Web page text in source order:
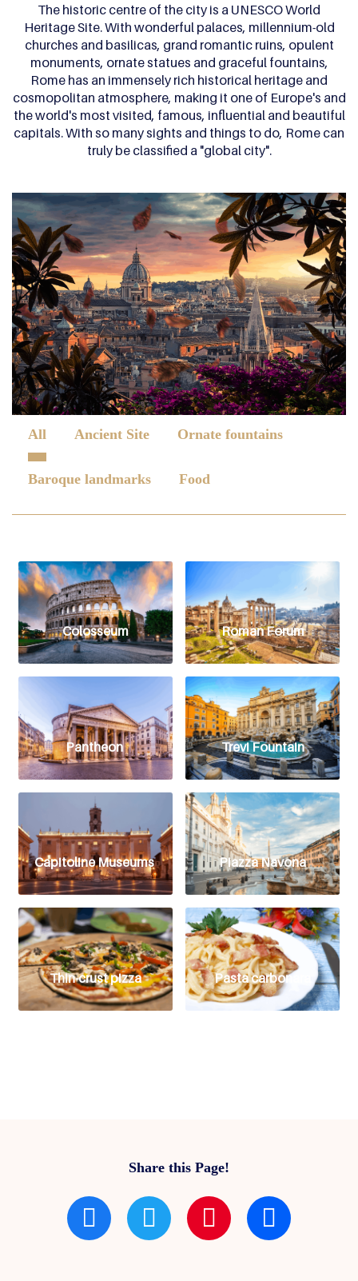
The historic centre of the city is a UNESCO World
Heritage Site. With wonderful palaces, millennium-old
churches and basilicas, grand romantic ruins, opulent
monuments, ornate statues and graceful fountains,
Rome has an immensely rich historical heritage and
cosmopolitan atmosphere, making it one of Europe's and
the world's most visited, famous, influential and beautiful
capitals. With so many sights and things to do, Rome can
truly be classified a "global city".
All Ancient Site Ornate fountains
Baroque landmarks Food
Colosseum Roman Forum
Pantheon Trevi Fountain
Capitoline Museums Piazza Navona
Thin-crust pizza Pasta carbonara
Share this Page!